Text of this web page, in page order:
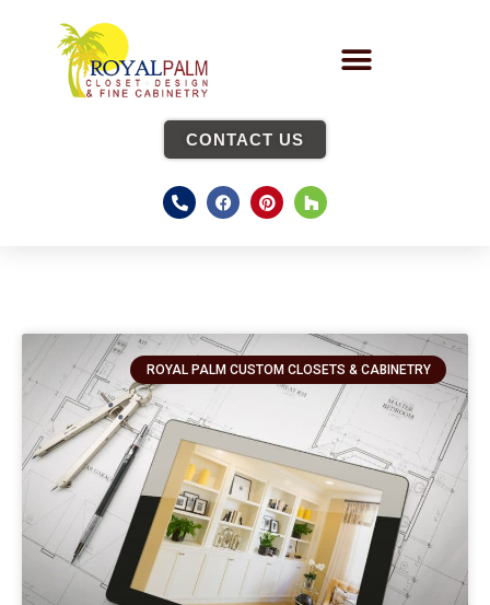
CONTACT US
ROYAL PALM CUSTOM CLOSETS & CABINETRY